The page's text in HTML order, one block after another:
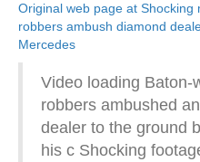
Original web page at Shocking
robbers ambush diamond
Mercedes
Video loading Baton-
robbers ambushed
dealer to the ground
his c Shocking